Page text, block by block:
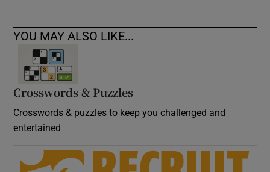
Show Motors sub sections
YOU MAY ALSO LIKE...
Crosswords & Puzzles
Crosswords & puzzles to keep you challenged and
entertained